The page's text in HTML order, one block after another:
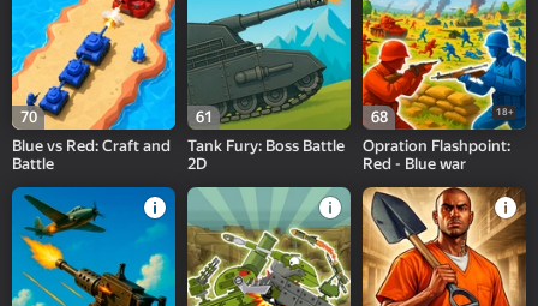
70
Blue vs Red: Craft and
Battle
61
Tank Fury: Boss Battle
2D
68 18+
Opration Flashpoint:
Red - Blue war